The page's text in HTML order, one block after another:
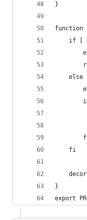
}
function
if
	else
	fi
}
export